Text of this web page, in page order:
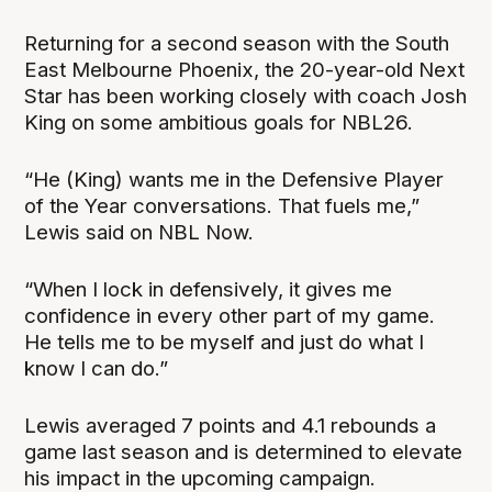
Returning for a second season with the South
East Melbourne Phoenix, the 20-year-old Next
Star has been working closely with coach Josh
King on some ambitious goals for NBL26.
“He (King) wants me in the Defensive Player
of the Year conversations. That fuels me,”
Lewis said on NBL Now.
“When I lock in defensively, it gives me
confidence in every other part of my game.
He tells me to be myself and just do what I
know I can do.”
Lewis averaged 7 points and 4.1 rebounds a
game last season and is determined to elevate
his impact in the upcoming campaign.